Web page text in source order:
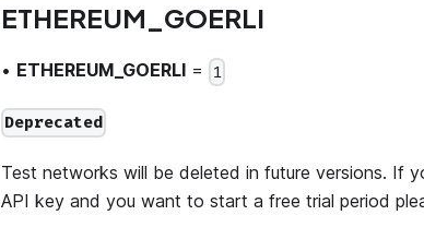
ETHEREUM_GOERLI
• ETHEREUM_GOERLI = 1
Deprecated
Test networks will be deleted in future versions. If
API key and you want to start a free trial period